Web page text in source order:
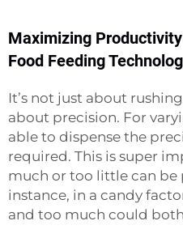
Maximizing
Food Feeding
It’s not just about
about precision. For
able to dispense the
required. This is super
much or too little can
instance, in a candy
and too much could